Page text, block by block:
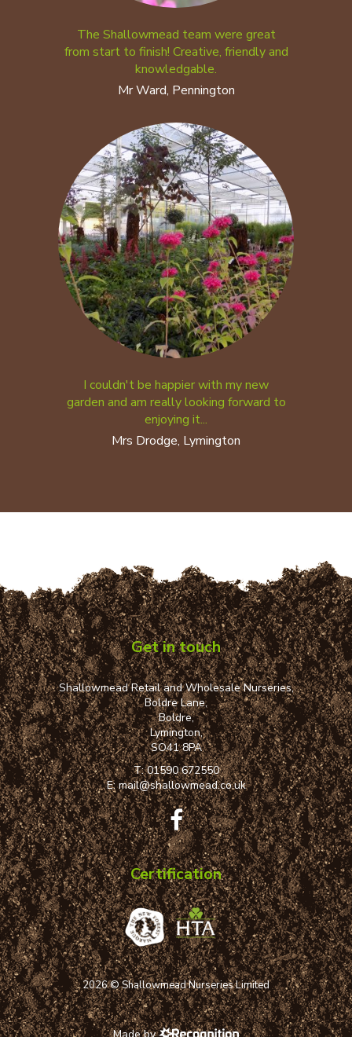
The Shallowmead team were great
from start to finish! Creative, friendly and
knowledgable.
Mr Ward, Pennington
I couldn't be happier with my new
garden and am really looking forward to
enjoying it...
Mrs Drodge, Lymington
Get in touch
Shallowmead Retail and Wholesale Nurseries,
Boldre Lane,
Boldre,
Lymington,
SO41 8PA
T:01590 672550
E:mail@shallowmead.co.uk
Certification
2026 © Shallowmead Nurseries Limited